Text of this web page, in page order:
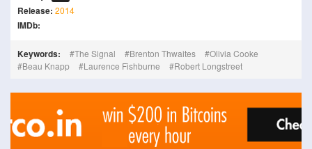
Release: 2014
IMDb:
Keywords: The Signal Brenton Thwaites
Olivia Cooke
Beau Knapp
Laurence Fishburne Robert Longstreet